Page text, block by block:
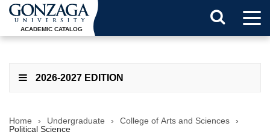
ACADEMIC CATALOG
2026-2027 EDITION
Home › Undergraduate › College of Arts and Sciences
›
Political Science